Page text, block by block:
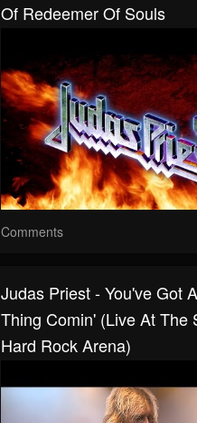
Of Redeemer Of Souls
Comments
Judas Priest - You've Got
Thing Comin' (Live At The
Hard Rock Arena)